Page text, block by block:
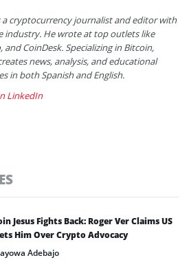
a cryptocurrency journalist and editor with
industry. He wrote at top outlets like
CoinDesk. Specializing in Bitcoin,
news, analysis, and educational
in both Spanish and English.
LinkedIn
Jesus Fights Back: Roger Ver Claims US
Him Over Crypto Advocacy
Adebajo